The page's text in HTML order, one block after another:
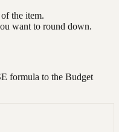
the item.
want to round down.
formula to the Budget